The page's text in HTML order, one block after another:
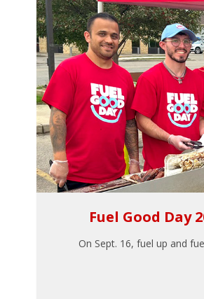
Fuel Good Day
On Sept. 16, fuel up and